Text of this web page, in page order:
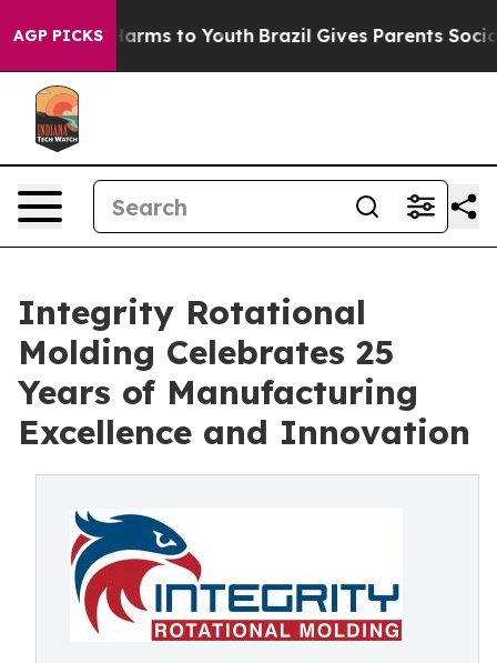
AGP PICKS
Harms to Youth Brazil Gives Parents Social
Integrity Rotational
Molding Celebrates 25
Years of Manufacturing
Excellence and Innovation